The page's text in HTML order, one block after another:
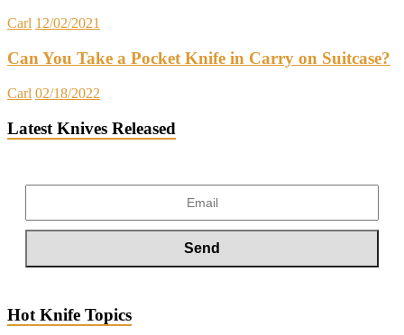
Carl 12/02/2021
Can You Take a Pocket Knife in Carry on Suitcase?
Carl 02/18/2022
Latest Knives Released
Hot Knife Topics